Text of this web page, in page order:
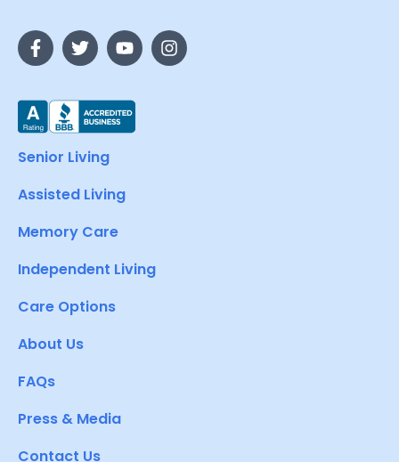
Senior Living
Assisted Living
Memory Care
Independent Living
Care Options
About Us
FAQs
Press & Media
Contact Us